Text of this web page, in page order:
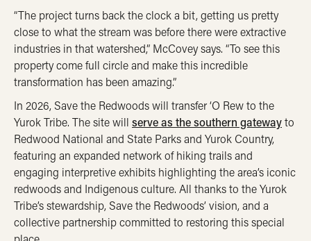
“The project turns back the clock a bit, getting us pretty
close to what the stream was before there were extractive
industries in that watershed,” McCovey says. “To see this
property come full circle and make this incredible
transformation has been amazing.”
In 2026, Save the Redwoods will transfer ‘O Rew to the
Yurok Tribe. The site will serve as the southern gatewayto
Redwood National and State Parks and Yurok Country,
featuring an expanded network of hiking trails and
engaging interpretive exhibits highlighting the area’s iconic
redwoods and Indigenous culture. All thanks to the Yurok
Tribe’s stewardship, Save the Redwoods’ vision, and a
collective partnership committed to restoring this special